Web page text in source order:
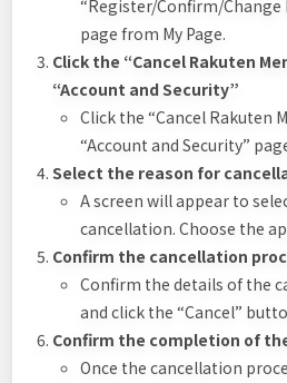
“Register/Confirm/
page from My Page.
Click the “Cancel Rakuten
“Account and Security”
Click the “Cancel Rakuten
“Account and Security”
Select the reason for
A screen will appear to
cancellation. Choose the
Confirm the cancellation
Confirm the details of the
and click the “Cancel”
Confirm the completion of
Once the cancellation